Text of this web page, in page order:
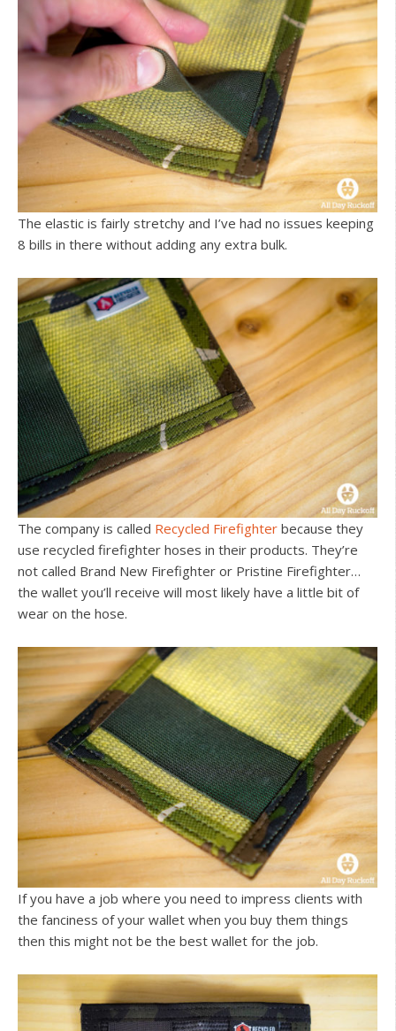
The elastic is fairly stretchy and I’ve had no issues keeping
8 bills in there without adding any extra bulk.
The company is called Recycled Firefighter because they
use recycled firefighter hoses in their products. They’re
not called Brand New Firefighter or Pristine Firefighter…
the wallet you’ll receive will most likely have a little bit of
wear on the hose.
If you have a job where you need to impress clients with
the fanciness of your wallet when you buy them things
then this might not be the best wallet for the job.